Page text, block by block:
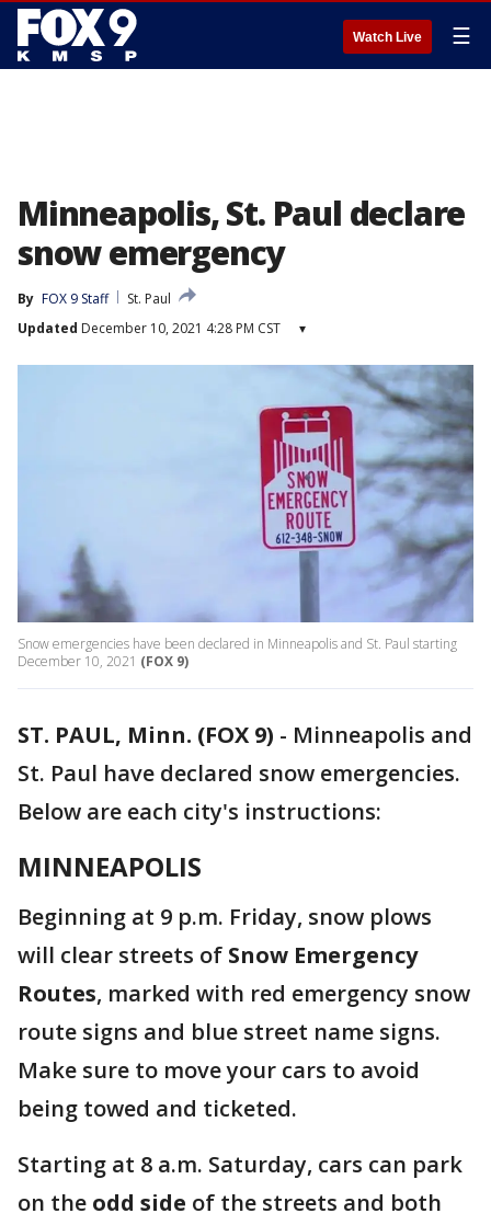
Watch Live ☰
Minneapolis, St. Paul declare
snow emergency
By FOX 9 Staff
St. Paul
Updated December 10, 2021 4:28 PM CST ▾
Snow emergencies have been declared in Minneapolis and St. Paul starting
December 10, 2021 (FOX 9)
ST. PAUL, Minn. (FOX 9) - Minneapolis and
St. Paul have declared snow emergencies.
Below are each city's instructions:
MINNEAPOLIS
Beginning at 9 p.m. Friday, snow plows
will clear streets of Snow Emergency
Routes, marked with red emergency snow
route signs and blue street name signs.
Make sure to move your cars to avoid
being towed and ticketed.
Starting at 8 a.m. Saturday, cars can park
on the odd side of the streets and both